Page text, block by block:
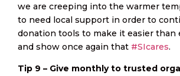
we are creeping into the warmer
to need local support in order to
donation tools to make it easier than
and show once again that #SIcares.
Tip 9 – Give monthly to trusted